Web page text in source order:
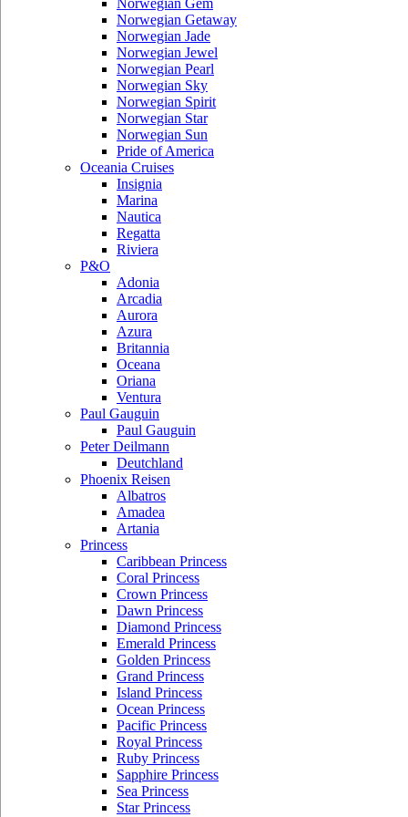
Norwegian Gem
Norwegian Getaway
Norwegian Jade
Norwegian Jewel
Norwegian Pearl
Norwegian Sky
Norwegian Spirit
Norwegian Star
Norwegian Sun
Pride of America
Oceania Cruises
Insignia
Marina
Nautica
Regatta
Riviera
P&O
Adonia
Arcadia
Aurora
Azura
Britannia
Oceana
Oriana
Ventura
Paul Gauguin
Paul Gauguin
Peter Deilmann
Deutchland
Phoenix Reisen
Albatros
Amadea
Artania
Princess
Caribbean Princess
Coral Princess
Crown Princess
Dawn Princess
Diamond Princess
Emerald Princess
Golden Princess
Grand Princess
Island Princess
Ocean Princess
Pacific Princess
Royal Princess
Ruby Princess
Sapphire Princess
Sea Princess
Star Princess